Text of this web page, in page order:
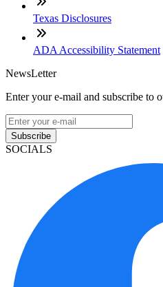
Texas Disclosures
ADA Accessibility Statement
NewsLetter
Enter your e-mail and subscribe to
Subscribe
SOCIALS